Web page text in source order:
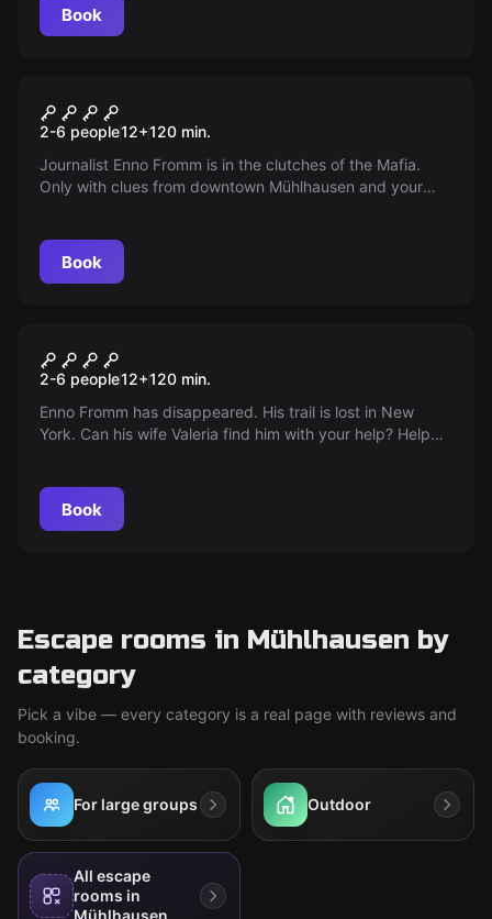
Book
ENNO BEI DER MAFIA
2-6 people12+120 min.
Journalist Enno Fromm is in the clutches of the Mafia.
Only with clues from downtown Mühlhausen and your
Book
ENNO IS MISSING
2-6 people12+120 min.
Enno Fromm has disappeared. His trail is lost in New
York. Can his wife Valeria find him with your help? Help
Book
Escape rooms in Mühlhausen by
category
Pick a vibe — every category is a real page with reviews and
booking.
For large groups Outdoor
All escape
rooms in
Mühlhausen